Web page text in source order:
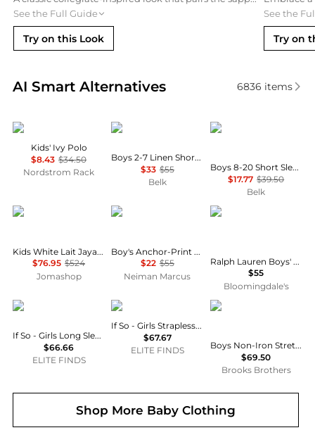
See the Full Guide
Try on this Look
See the
Try on
AI Smart Alternatives
Real-time analysis of similar Baby Clothing based
6836 items
Tommy Hilfiger
Kids' Ivy Polo
$8.43 $34.50
Nordstrom Rack
Ralph Lauren
Boys 2-7 Linen Short Sleeve Shirt
$33 $55
Belk
Tommy Hilfiger
Boys 8-20 Short Sleeve Stretch Polo Shirt
$17.77 $39.50
Belk
Bonpoint
Kids White Lait Jaya Ruffle-Trim Silk Blouse
$76.95 $524
Jomashop
Ralph Lauren
Boy's Anchor-Print Cotton Oxford Shirt, Size 2-7
$22 $55
Neiman Marcus
Ralph Lauren
Ralph Lauren Boys' Denim Button-Down Shirt - Little Kid, Big Kid
$55
Bloomingdale's
If So
If So - Girls Long Sleeve Bodysuit
$66.66
ELITE FINDS
If So
If So - Girls Strapless Tube Top
$67.67
ELITE FINDS
Brooks Brothers
Boys Non-Iron Stretch Cotton Oxford Sport Shirt
$69.50
Brooks Brothers
Shop More Baby Clothing